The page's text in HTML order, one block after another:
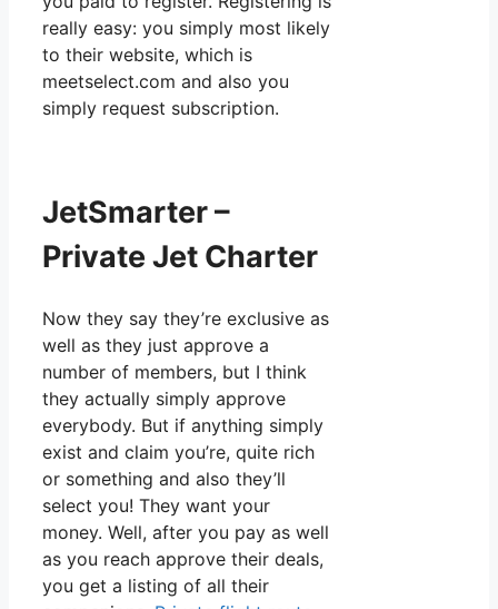
really easy: you simply most likely
to their website, which is
meetselect.com and also you
simply request subscription.
JetSmarter –
Private Jet Charter
Now they say they’re exclusive as
well as they just approve a
number of members, but I think
they actually simply approve
everybody. But if anything simply
exist and claim you’re, quite rich
or something and also they’ll
select you! They want your
money. Well, after you pay as well
as you reach approve their deals,
you get a listing of all their